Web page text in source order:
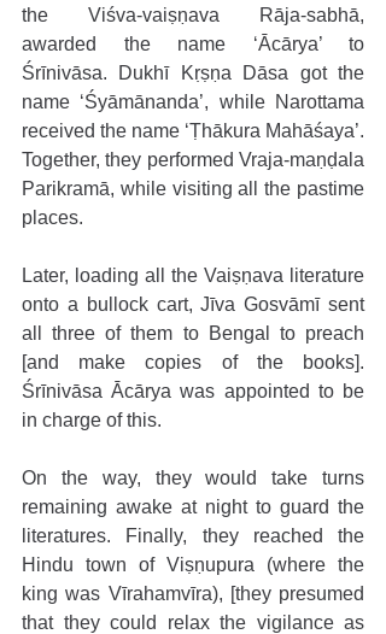
the Viśva-vaiṣṇava Rāja-sabhā,
awarded the name ‘Ācārya’ to
Śrīnivāsa. Dukhī Kṛṣṇa Dāsa got the
name ‘Śyāmānanda’, while Narottama
received the name ‘Ṭhākura Mahāśaya’.
Together, they performed Vraja-maṇḍala
Parikramā, while visiting all the pastime
places.
Later, loading all the Vaiṣṇava literature
onto a bullock cart, Jīva Gosvāmī sent
all three of them to Bengal to preach
[and make copies of the books].
Śrīnivāsa Ācārya was appointed to be
in charge of this.
On the way, they would take turns
remaining awake at night to guard the
literatures. Finally, they reached the
Hindu town of Viṣṇupura (where the
king was Vīrahamvīra), [they presumed
that they could relax the vigilance as